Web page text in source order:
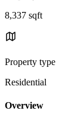
8,337 sqft
Property type
Residential
Overview